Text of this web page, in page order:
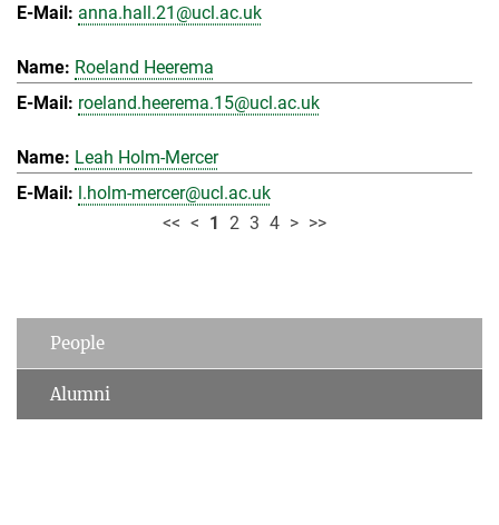
anna.hall.21@ucl.ac.uk
Roeland Heerema
roeland.heerema.15@ucl.ac.uk
Leah Holm-Mercer
l.holm-mercer@ucl.ac.uk
<< < 1 2 3 4 > >>
People
Alumni